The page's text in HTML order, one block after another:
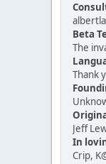
Beta
The
Thank
Jeff
In
Crip,